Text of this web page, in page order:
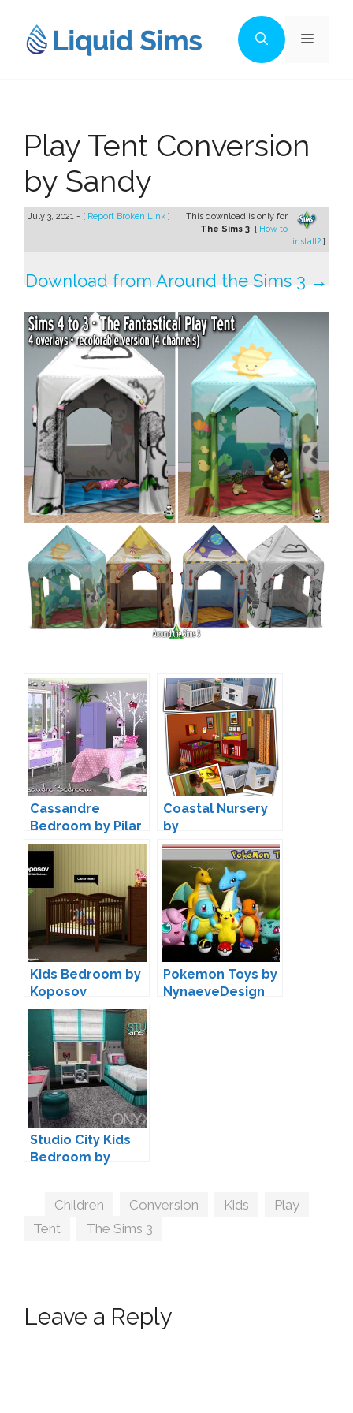
content
Menu
Play Tent Conversion
by Sandy
July 3, 2021 - [ Report Broken Link ]
This download is only for
The Sims 3. [ How to
install? ]
Download from Around the Sims 3 →
Cassandre
Bedroom by Pilar
Coastal Nursery
by
AroundTheSims
Kids Bedroom by
Koposov
Pokemon Toys by
NynaeveDesign
Studio City Kids
Bedroom by
Tags
Children Conversion Kids Play
Tent
The Sims 3
Leave a Reply